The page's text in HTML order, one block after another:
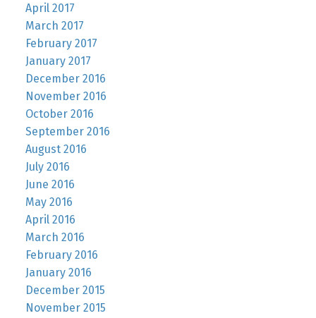
April 2017
March 2017
February 2017
January 2017
December 2016
November 2016
October 2016
September 2016
August 2016
July 2016
June 2016
May 2016
April 2016
March 2016
February 2016
January 2016
December 2015
November 2015